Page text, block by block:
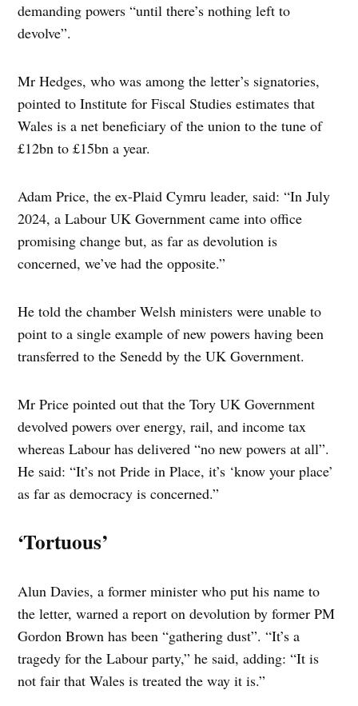
demanding powers “until there’s nothing left to
devolve”.
Mr Hedges, who was among the letter’s signatories,
pointed to Institute for Fiscal Studies estimates that
Wales is a net beneficiary of the union to the tune of
£12bn to £15bn a year.
Adam Price, the ex-Plaid Cymru leader, said: “In July
2024, a Labour UK Government came into office
promising change but, as far as devolution is
concerned, we’ve had the opposite.”
He told the chamber Welsh ministers were unable to
point to a single example of new powers having been
transferred to the Senedd by the UK Government.
Mr Price pointed out that the Tory UK Government
devolved powers over energy, rail, and income tax
whereas Labour has delivered “no new powers at all”.
He said: “It’s not Pride in Place, it’s ‘know your place’
as far as democracy is concerned.”
‘Tortuous’
Alun Davies, a former minister who put his name to
the letter, warned a report on devolution by former PM
Gordon Brown has been “gathering dust”. “It’s a
tragedy for the Labour party,” he said, adding: “It is
not fair that Wales is treated the way it is.”